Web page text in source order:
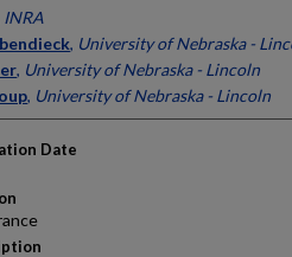
Information
INRA
, University of Nebraska -
, University of Nebraska - Lincoln
, University of Nebraska - Lincoln
Date